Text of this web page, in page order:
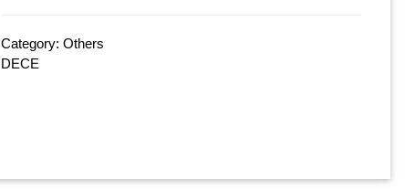
Category: Others
DECE